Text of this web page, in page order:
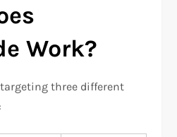
Work?
three different